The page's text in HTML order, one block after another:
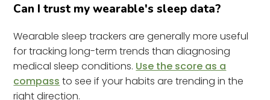
Can I trust my wearable's sleep data?
Wearable sleep trackers are generally more useful
for tracking long-term trends than diagnosing
medical sleep conditions. Use the score as a
compass to see if your habits are trending in the
right direction.